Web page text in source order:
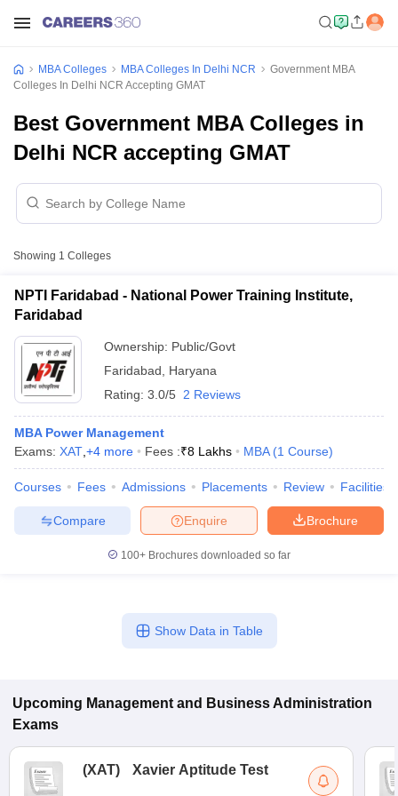
ResultCMAT Cutoff
MAH MBA CET Admit Card
KeyIPMAT ResultIPMAT Cutoff
MBA Colleges MBA Colleges In Delhi NCR
Government MBA
Colleges In Delhi NCR Accepting GMAT
Best Government MBA Colleges in
Delhi NCR accepting GMAT
Showing 1 Colleges
NPTI Faridabad - National Power Training Institute,
Faridabad
Ownership: Public/Govt
Faridabad
Haryana
Rating: 3.0/5 2 Reviews
MBA Power Management
Exams: XAT +4 more Fees :₹8 Lakhs MBA (1 Course)
Courses Fees Admissions Placements Review Facilities
Brochure
Enquire
Compare
100+ Brochures downloaded so far
Show Data in Table
Upcoming Management and Business Administration
Exams
(XAT) Xavier Aptitude Test